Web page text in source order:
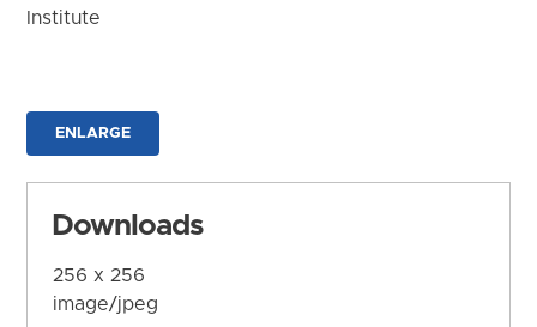
Institute
ENLARGE
Downloads
256 x 256
image/jpeg